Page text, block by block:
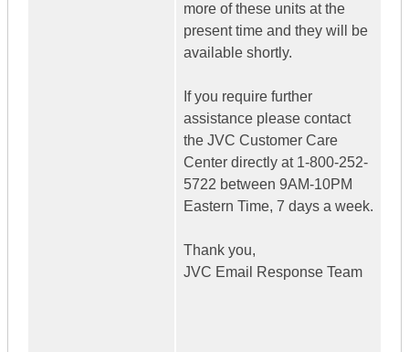
more of these units at the
present time and they will be
available shortly.
If you require further
assistance please contact
the JVC Customer Care
Center directly at 1-800-252-
5722 between 9AM-10PM
Eastern Time, 7 days a week.
Thank you,
JVC Email Response Team